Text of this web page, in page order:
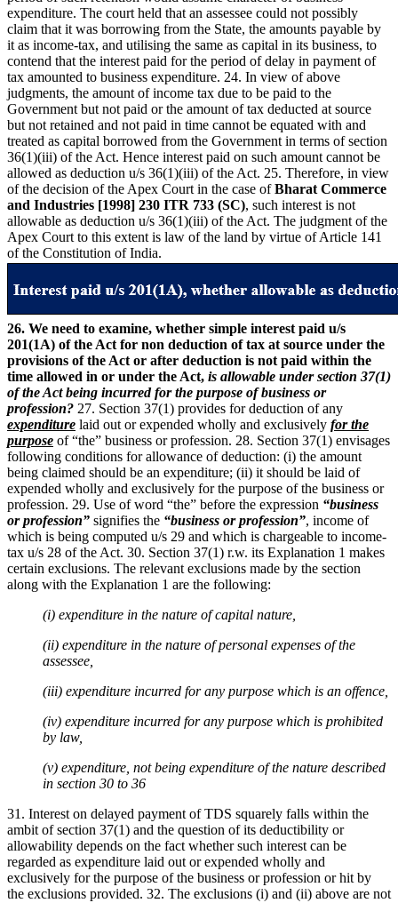
expenditure. The court held that an assessee could not possibly
claim that it was borrowing from the State, the amounts payable by
it as income-tax, and utilising the same as capital in its business, to
contend that the interest paid for the period of delay in payment of
tax amounted to business expenditure. 24. In view of above
judgments, the amount of income tax due to be paid to the
Government but not paid or the amount of tax deducted at source
but not retained and not paid in time cannot be equated with and
treated as capital borrowed from the Government in terms of section
36(1)(iii) of the Act. Hence interest paid on such amount cannot be
allowed as deduction u/s 36(1)(iii) of the Act. 25. Therefore, in view
of the decision of the Apex Court in the case ofBharat Commerce
and Industries [1998] 230 ITR 733 (SC), such interest is not
allowable as deduction u/s 36(1)(iii) of the Act. The judgment of the
Apex Court to this extent is law of the land by virtue of Article 141
of the Constitution of India.
26. We need to examine, whether simple interest paid u/s
201(1A) of the Act for non deduction of tax at source under the
provisions of the Act or after deduction is not paid within the
time allowed in or under the Act, is allowable under section 37(1)
of the Act being incurred for the purpose of business or
profession? 27. Section 37(1) provides for deduction of any
expenditure laid out or expended wholly and exclusively for the
purpose of “the” business or profession. 28. Section 37(1) envisages
following conditions for allowance of deduction: (i) the amount
being claimed should be an expenditure; (ii) it should be laid of
expended wholly and exclusively for the purpose of the business or
profession. 29. Use of word “the” before the expression “business
or profession” signifies the “business or profession”, income of
which is being computed u/s 29 and which is chargeable to income-
tax u/s 28 of the Act. 30. Section 37(1) r.w. its Explanation 1 makes
certain exclusions. The relevant exclusions made by the section
along with the Explanation 1 are the following:
(i) expenditure in the nature of capital nature,
(ii) expenditure in the nature of personal expenses of the
assessee,
(iii) expenditure incurred for any purpose which is an offence,
(iv) expenditure incurred for any purpose which is prohibited
by law,
(v) expenditure, not being expenditure of the nature described
in section 30 to 36
31. Interest on delayed payment of TDS squarely falls within the
ambit of section 37(1) and the question of its deductibility or
allowability depends on the fact whether such interest can be
regarded as expenditure laid out or expended wholly and
exclusively for the purpose of the business or profession or hit by
the exclusions provided. 32. The exclusions (i) and (ii) above are not